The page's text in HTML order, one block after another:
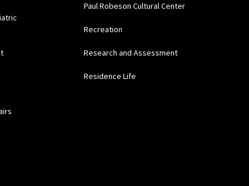
Paul Robeson Cultural Center
Recreation
Research and Assessment
Residence Life